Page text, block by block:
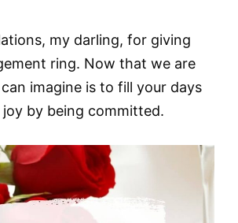
my darling, for giving
ring. Now that we are
imagine is to fill your days
by being committed.